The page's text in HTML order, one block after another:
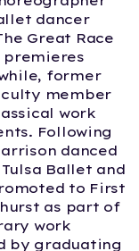
dancer
Great Race
former
member
work
Following
danced
Ballet and
to First
as part of
work
by graduating